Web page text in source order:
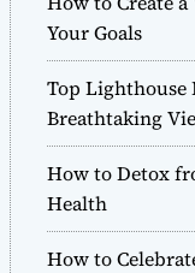
r
m
o
d
e
Your Goals
Top
Breathtaking
How to Detox
Health
How to